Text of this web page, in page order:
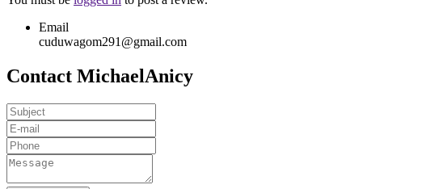
Email
cuduwagom291@gmail.com
Contact MichaelAnicy